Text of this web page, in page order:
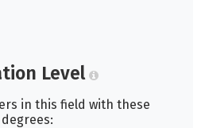
Level
in this field with these
degrees: